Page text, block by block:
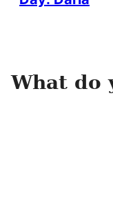
What do